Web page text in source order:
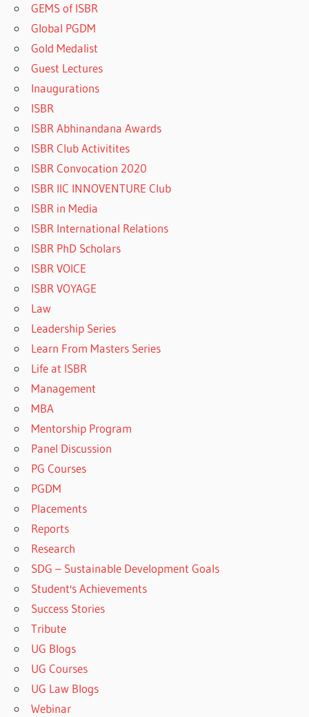
GEMS of ISBR
Global PGDM
Gold Medalist
Guest Lectures
Inaugurations
ISBR
ISBR Abhinandana Awards
ISBR Club Activitites
ISBR Convocation 2020
ISBR IIC INNOVENTURE Club
ISBR in Media
ISBR International Relations
ISBR PhD Scholars
ISBR VOICE
ISBR VOYAGE
Law
Leadership Series
Learn From Masters Series
Life at ISBR
Management
MBA
Mentorship Program
Panel Discussion
PG Courses
PGDM
Placements
Reports
Research
SDG – Sustainable Development Goals
Student's Achievements
Success Stories
Tribute
UG Blogs
UG Courses
UG Law Blogs
Webinar